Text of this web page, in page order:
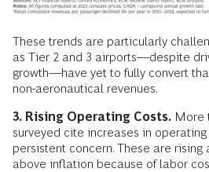
These trends are particularly
as Tier 2 and 3 airports––despite
growth––have yet to fully convert
non-aeronautical revenues.
3. Rising Operating Costs. More
surveyed cite increases in
persistent concern. These are rising
above inflation because of labor